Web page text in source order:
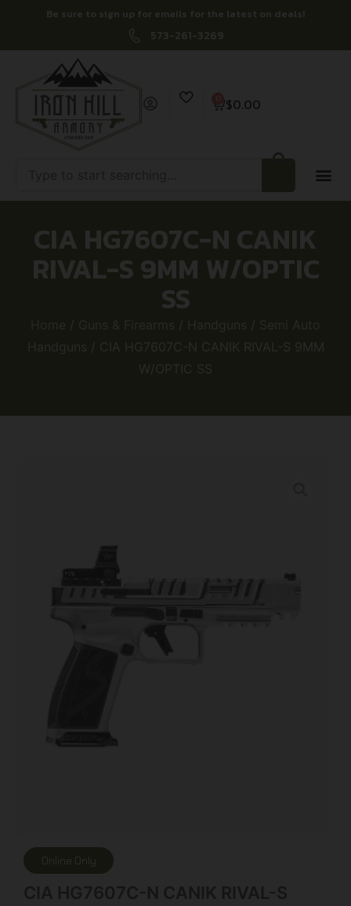
Be sure to sign up for emails for the latest on deals!
573-261-3269
$0.00
CIA HG7607C-N CANIK
RIVAL-S 9MM W/OPTIC
SS
Home / Guns & Firearms / Handguns / Semi Auto
Handguns / CIA HG7607C-N CANIK RIVAL-S 9MM
W/OPTIC SS
Online Only